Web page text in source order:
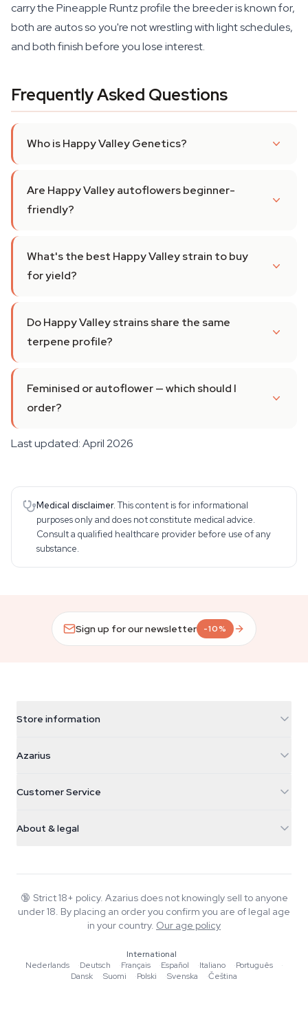
carry the Pineapple Runtz profile the breeder is known for,
both are autos so you're not wrestling with light schedules,
and both finish before you lose interest.
Frequently Asked Questions
Who is Happy Valley Genetics?
Are Happy Valley autoflowers beginner-
friendly?
What's the best Happy Valley strain to buy
for yield?
Do Happy Valley strains share the same
terpene profile?
Feminised or autoflower — which should I
order?
Last updated: April 2026
Medical disclaimer. This content is for informational
purposes only and does not constitute medical advice.
Consult a qualified healthcare provider before use of any
substance.
Sign up for our newsletter -10%
Store information
Galvaniweg 11
Nederland
+31(0)204897914
Azarius
Smokeshop
Customer Service
Return policy
FAQ
About & legal
Wiki
Blog
Writers
Tools & Calculators
🔞 Strict 18+ policy. Azarius does not knowingly sell to anyone
under 18. By placing an order you confirm you are of legal age
in your country. Our age policy
International
Nederlands
·Deutsch ·Français ·Español ·Italiano ·Português
·
Dansk
·Suomi ·Polski ·Svenska ·Čeština